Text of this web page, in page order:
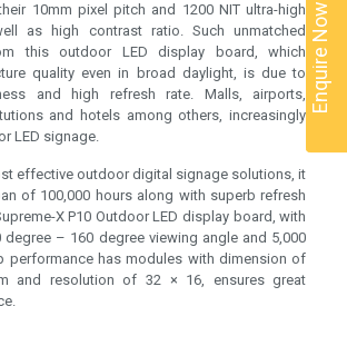
10mm pixel pitch and 1200 NIT ultra-high
as high contrast ratio. Such unmatched
this outdoor LED display board, which
quality even in broad daylight, is due to
and high refresh rate. Malls, airports,
and hotels among others, increasingly
LED signage.
effective outdoor digital signage solutions, it
of 100,000 hours along with superb refresh
X P10 Outdoor LED display board, with
degree – 160 degree viewing angle and 5,000
performance has modules with dimension of
and resolution of 32 × 16, ensures great
Enquire Now